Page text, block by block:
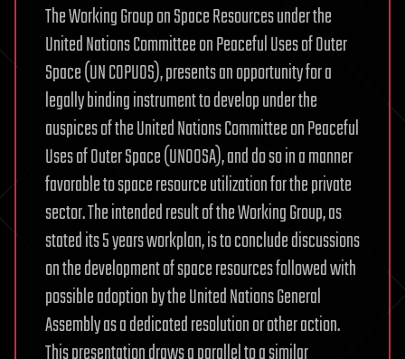
The Working Group on Space Resources under the
United Nations Committee on Peaceful Uses of Outer
Space (UN COPUOS), presents an opportunity for a
legally binding instrument to develop under the
auspices of the United Nations Committee on Peaceful
Uses of Outer Space (UNOOSA), and do so in a manner
favorable to space resource utilization for the private
sector. The intended result of the Working Group, as
stated its 5 years workplan, is to conclude discussions
on the development of space resources followed with
possible adoption by the United Nations General
Assembly as a dedicated resolution or other action.